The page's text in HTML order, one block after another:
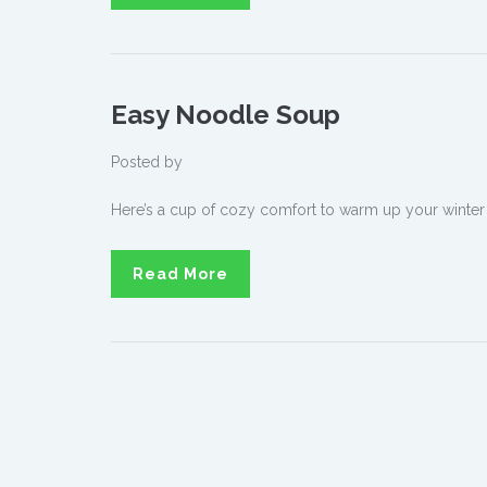
Easy Noodle Soup
Posted by
Here’s a cup of cozy comfort to warm up your winter
Read More